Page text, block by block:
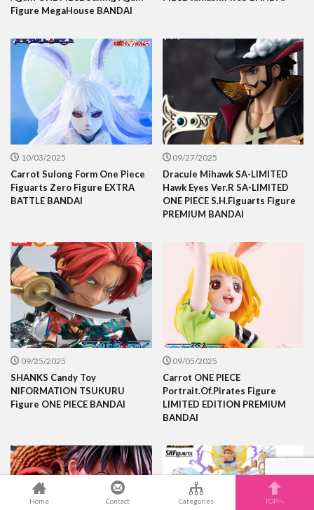
Figure MegaHouse BANDAI
10/03/2025
Carrot Sulong Form One Piece
Figuarts Zero Figure EXTRA
BATTLE BANDAI
09/27/2025
Dracule Mihawk SA-LIMITED
Hawk Eyes Ver.R SA-LIMITED
ONE PIECE S.H.Figuarts Figure
PREMIUM BANDAI
09/25/2025
SHANKS Candy Toy
NIFORMATION TSUKURU
Figure ONE PIECE BANDAI
09/05/2025
Carrot ONE PIECE
Portrait.Of.Pirates Figure
LIMITED EDITION PREMIUM
BANDAI
Home Contact Categories TOPへ